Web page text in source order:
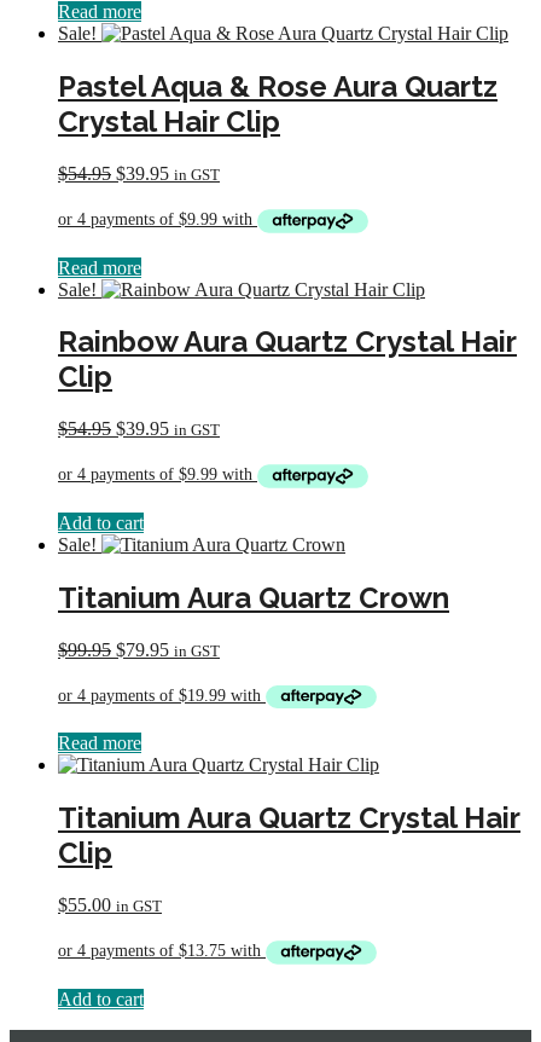
Read more
Sale!
Pastel Aqua & Rose Aura Quartz
Crystal Hair Clip
$54.95 Original
was:
$39.95Current
is:
in GST
Read more
Sale!
Rainbow Aura Quartz Crystal Hair
Clip
$54.95 Original
was:
$39.95Current
is:
in GST
Add to cart
Sale!
Titanium Aura Quartz Crown
$99.95 Original
was:
$79.95Current
is:
in GST
Read more
Titanium Aura Quartz Crystal Hair
Clip
$55.00 in GST
Add to cart